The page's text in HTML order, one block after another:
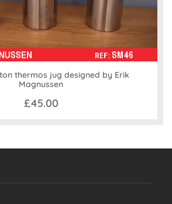
thermos jug designed by Erik
Magnussen
£45.00